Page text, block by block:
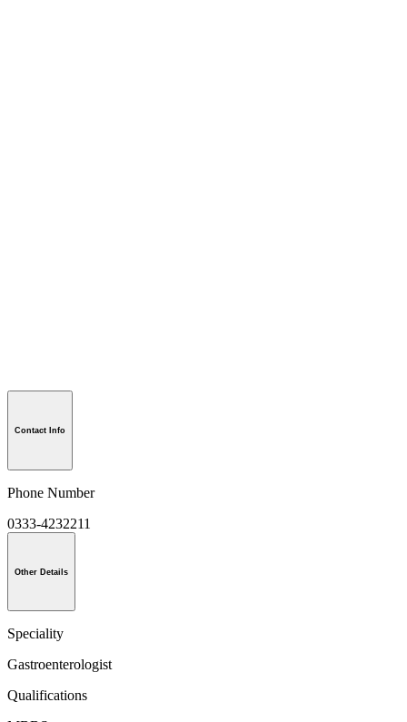
Contact Info
Phone Number
0333-4232211
Other Details
Speciality
Gastroenterologist
Qualifications